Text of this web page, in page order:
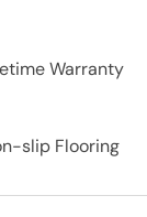
Warranty
slip Flooring